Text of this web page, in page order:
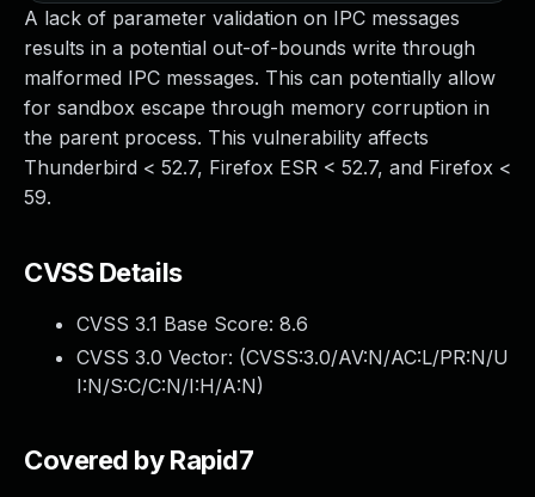
A lack of parameter validation on IPC messages
results in a potential out-of-bounds write through
malformed IPC messages. This can potentially allow
for sandbox escape through memory corruption in
the parent process. This vulnerability affects
Thunderbird < 52.7, Firefox ESR < 52.7, and Firefox <
59.
CVSS Details
CVSS 3.1 Base Score: 8.6
CVSS 3.0 Vector: (CVSS:3.0/AV:N/AC:L/PR:N/U
I:N/S:C/C:N/I:H/A:N)
Covered by Rapid7